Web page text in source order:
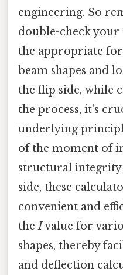
engineering. So
double-check your
the appropriate
beam shapes and
the flip side, while
the process, it's
underlying
of the moment of
structural integrity
side, these
convenient and
theIvalue for
shapes, thereby
and deflection